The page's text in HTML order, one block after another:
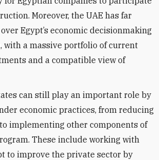
Moreover, the UAE has far
Egypt’s economic decisionmaking
with a massive portfolio of current
and a compatible view of
can still play an important role by
economic practices, from reducing
implementing other components of
These include working with
to improve the private sector by